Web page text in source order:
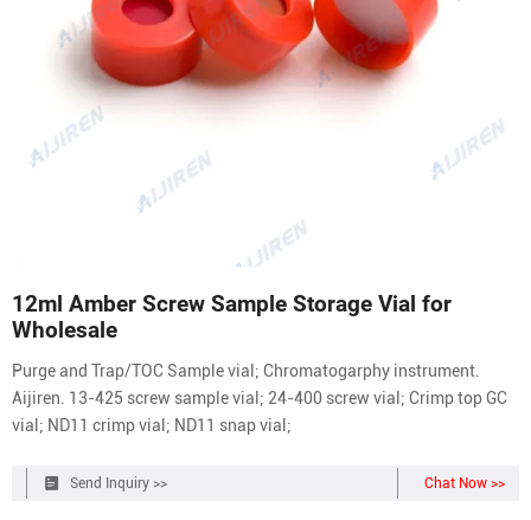
12ml Amber Screw Sample Storage Vial for
Wholesale
Purge and Trap/TOC Sample vial; Chromatogarphy instrument.
Aijiren. 13-425 screw sample vial; 24-400 screw vial; Crimp top GC
vial; ND11 crimp vial; ND11 snap vial;
Send Inquiry >> Chat Now >>